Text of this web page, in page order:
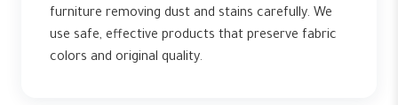
furniture removing dust and stains carefully. We
use safe, effective products that preserve fabric
colors and original quality.